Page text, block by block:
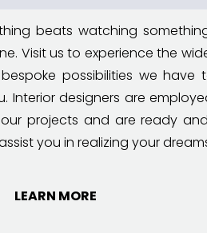
beats watching
Visit us to experience the
possibilities we have
Interior designers are
projects and are ready
you in realizing your
LEARN MORE